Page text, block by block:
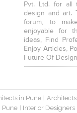
Pvt. Ltd. for all
design and art.
forum, to
enjoyable for
ideas, Find
Enjoy Articles,
Future Of
in Pune
Pune Interior